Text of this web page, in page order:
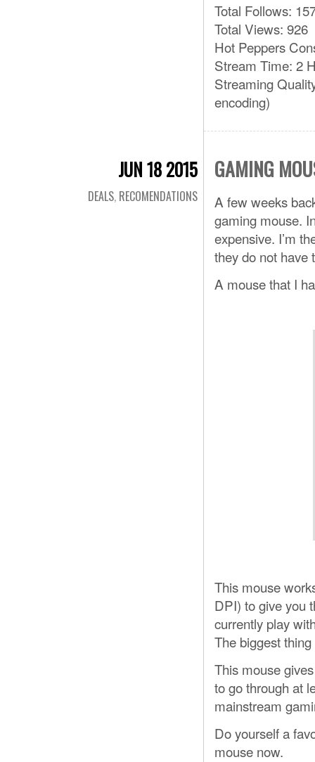
Total Follows:
Total Views: 926
Hot Peppers
Stream Time: 2
Streaming
encoding)
JUN 18 2015
DEALS, RECOMENDATIONS
GAMING
A few weeks
gaming mouse.
expensive. I’m
they do not have
A mouse that I
This mouse
DPI) to give you
currently play
The biggest
This mouse
to go through at
mainstream
Do yourself a
mouse now.